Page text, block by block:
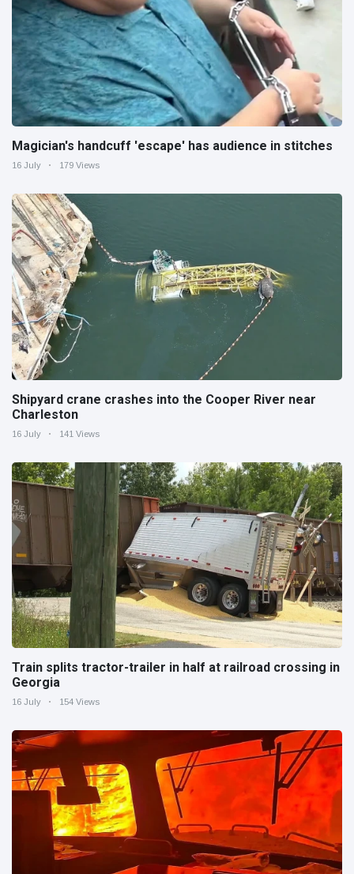
Magician's handcuff 'escape' has audience in stitches
16 July 179 Views
Shipyard crane crashes into the Cooper River near
Charleston
16 July 141 Views
Train splits tractor-trailer in half at railroad crossing in
Georgia
16 July 154 Views